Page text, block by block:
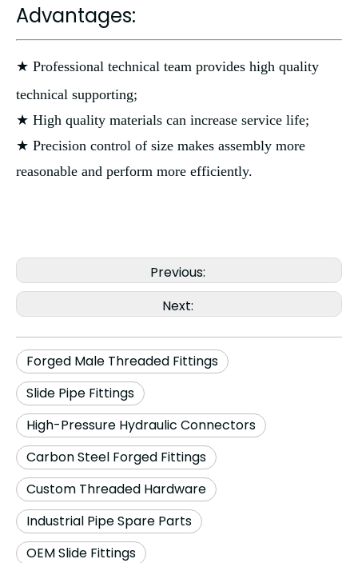
Advantages:
★ Professional technical team provides high quality
technical supporting;
★ High quality materials can increase service life;
★ Precision control of size makes assembly more
reasonable and perform more efficiently.
Previous:
Next:
Forged Male Threaded Fittings
Slide Pipe Fittings
High-Pressure Hydraulic Connectors
Carbon Steel Forged Fittings
Custom Threaded Hardware
Industrial Pipe Spare Parts
OEM Slide Fittings